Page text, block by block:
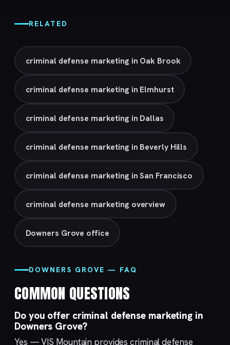
RELATED
criminal defense marketing in Oak Brook
criminal defense marketing in Elmhurst
criminal defense marketing in Dallas
criminal defense marketing in Beverly Hills
criminal defense marketing in San Francisco
criminal defense marketing overview
Downers Grove office
DOWNERS GROVE — FAQ
COMMON QUESTIONS
Do you offer criminal defense marketing in
Downers Grove?
Yes — VIS Mountain provides criminal defense